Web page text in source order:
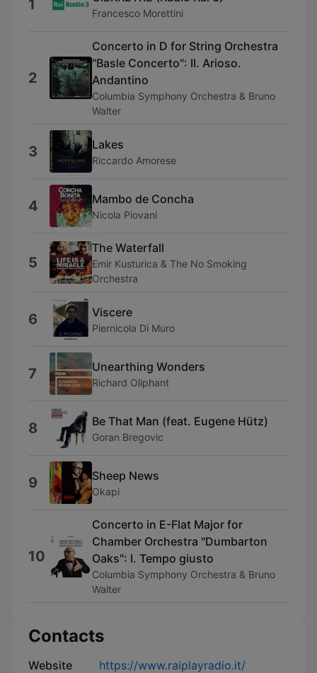
1 Francesco Morettini
2
Concerto in D for String Orchestra
"Basle Concerto": II. Arioso.
Andantino
Columbia Symphony Orchestra & Bruno
Walter
3 Lakes
Riccardo Amorese
4 Mambo de Concha
Nicola Piovani
5
The Waterfall
Emir Kusturica & The No Smoking
Orchestra
6 Viscere
Piernicola Di Muro
7 Unearthing Wonders
Richard Oliphant
8 Be That Man (feat. Eugene Hütz)
Goran Bregovic
9 Sheep News
Okapi
10
Concerto in E-Flat Major for
Chamber Orchestra "Dumbarton
Oaks": I. Tempo giusto
Columbia Symphony Orchestra & Bruno
Walter
Contacts
Website
https://www.raiplayradio.it/